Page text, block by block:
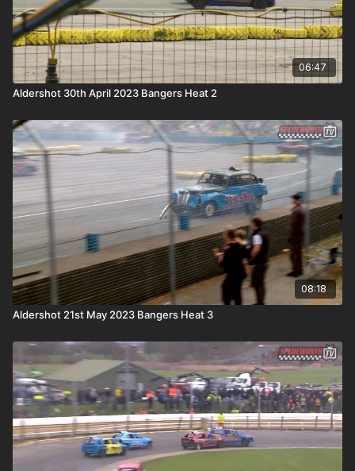
06:47
Aldershot 30th April 2023 Bangers Heat 2
08:18
Aldershot 21st May 2023 Bangers Heat 3